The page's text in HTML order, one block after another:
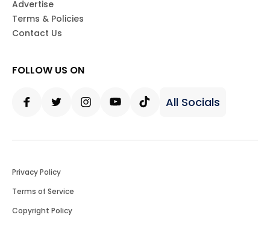
Advertise
Terms & Policies
Contact Us
FOLLOW US ON
All Socials
Privacy Policy
Terms of Service
Copyright Policy